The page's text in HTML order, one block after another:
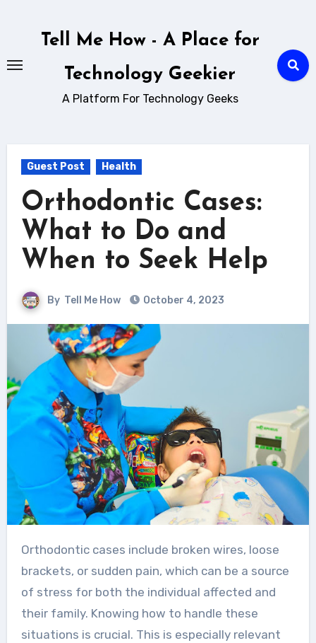
Tell Me How - A Place for
Technology Geekier
A Platform For Technology Geeks
Guest Post Health
Orthodontic Cases:
What to Do and
When to Seek Help
By Tell Me How October 4, 2023
Orthodontic cases include broken wires, loose
brackets, or sudden pain, which can be a source
of stress for both the individual affected and
their family. Knowing how to handle these
situations is crucial. This is especially relevant